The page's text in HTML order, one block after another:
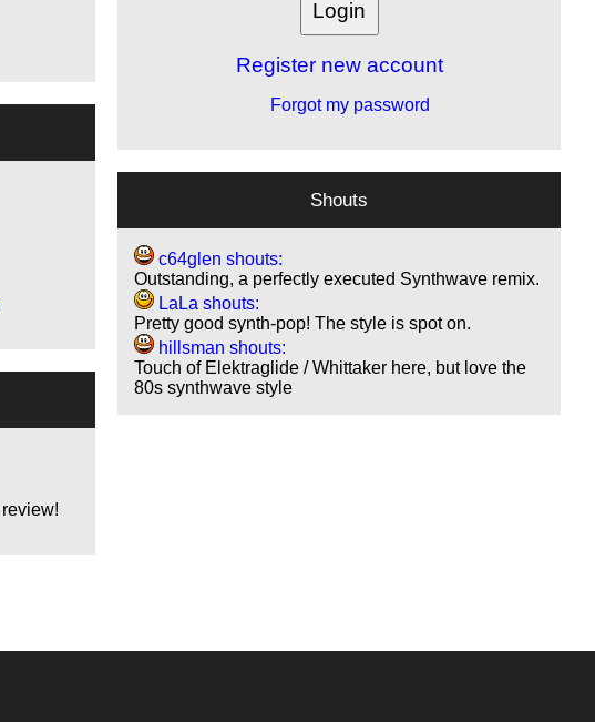
Register new account
Forgot my password
Shouts
c64glen shouts:
Outstanding, a perfectly executed Synthwave remix.
LaLa shouts:
Pretty good synth-pop! The style is spot on.
hillsman shouts:
Touch of Elektraglide / Whittaker here, but love the
80s synthwave style